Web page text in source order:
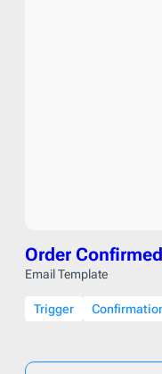
Order
Email Template
Trigger